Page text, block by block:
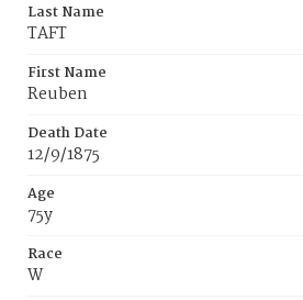
Last Name
TAFT
First Name
Reuben
Death Date
12/9/1875
Age
75y
Race
W